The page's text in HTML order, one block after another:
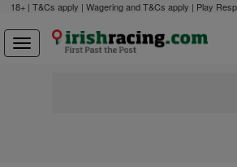
18+ | T&Cs apply | Wagering and T&Cs apply | Play